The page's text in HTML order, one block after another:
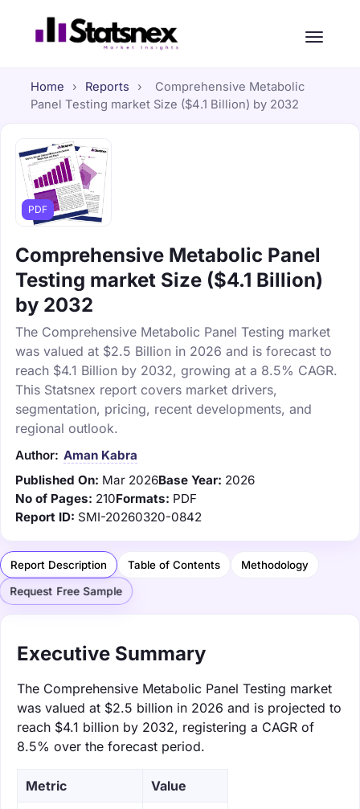
Home › Reports ›
Comprehensive Metabolic
Panel Testing market Size ($4.1 Billion) by 2032
PDF
Comprehensive Metabolic Panel
Testing market Size ($4.1 Billion)
by 2032
The Comprehensive Metabolic Panel Testing market
was valued at $2.5 Billion in 2026 and is forecast to
reach $4.1 Billion by 2032, growing at a 8.5% CAGR.
This Statsnex report covers market drivers,
segmentation, pricing, recent developments, and
regional outlook.
Author: Aman Kabra
Published On: Mar 2026Base Year: 2026
No of Pages: 210Formats: PDF
Report ID: SMI-20260320-0842
Report Description Table of Contents Methodology
Request Free Sample
Executive Summary
The Comprehensive Metabolic Panel Testing market
was valued at $2.5 billion in 2026 and is projected to
reach $4.1 billion by 2032, registering a CAGR of
8.5% over the forecast period.
Metric Value